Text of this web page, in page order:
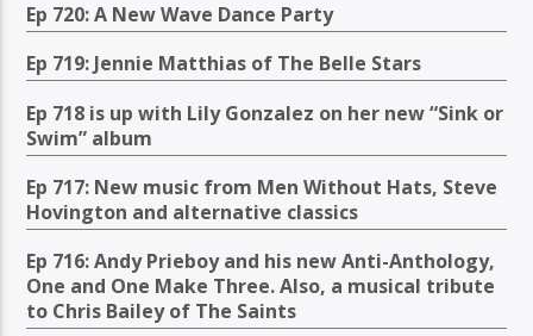
Ep 720: A New Wave Dance Party
Ep 719: Jennie Matthias of The Belle Stars
Ep 718 is up with Lily Gonzalez on her new “Sink or
Swim” album
Ep 717: New music from Men Without Hats, Steve
Hovington and alternative classics
Ep 716: Andy Prieboy and his new Anti-Anthology,
One and One Make Three. Also, a musical tribute
to Chris Bailey of The Saints